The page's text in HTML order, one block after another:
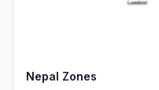
Nepal Zones